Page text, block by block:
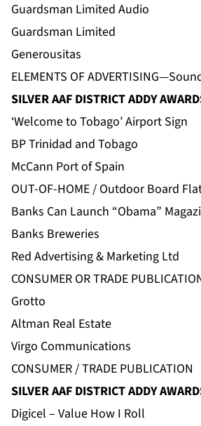
Guardsman Limited Audio
Guardsman Limited
Generousitas
ELEMENTS OF
SILVER AAF DISTRICT ADDY
‘Welcome to Tobago’ Airport Sign
BP Trinidad and Tobago
McCann Port of Spain
OUT-OF-HOME / Outdoor Board
Banks Can Launch “Obama”
Banks Breweries
Red Advertising & Marketing Ltd
CONSUMER OR TRADE
Grotto
Altman Real Estate
Virgo Communications
CONSUMER / TRADE PUBLICATION
SILVER AAF DISTRICT ADDY
Digicel – Value How I Roll